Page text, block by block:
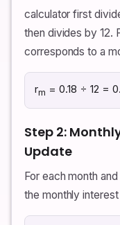
calculator first
then divides by 12.
corresponds to a
rm = 0.18 ÷ 12 =
Step 2:
Update
For each month
the monthly